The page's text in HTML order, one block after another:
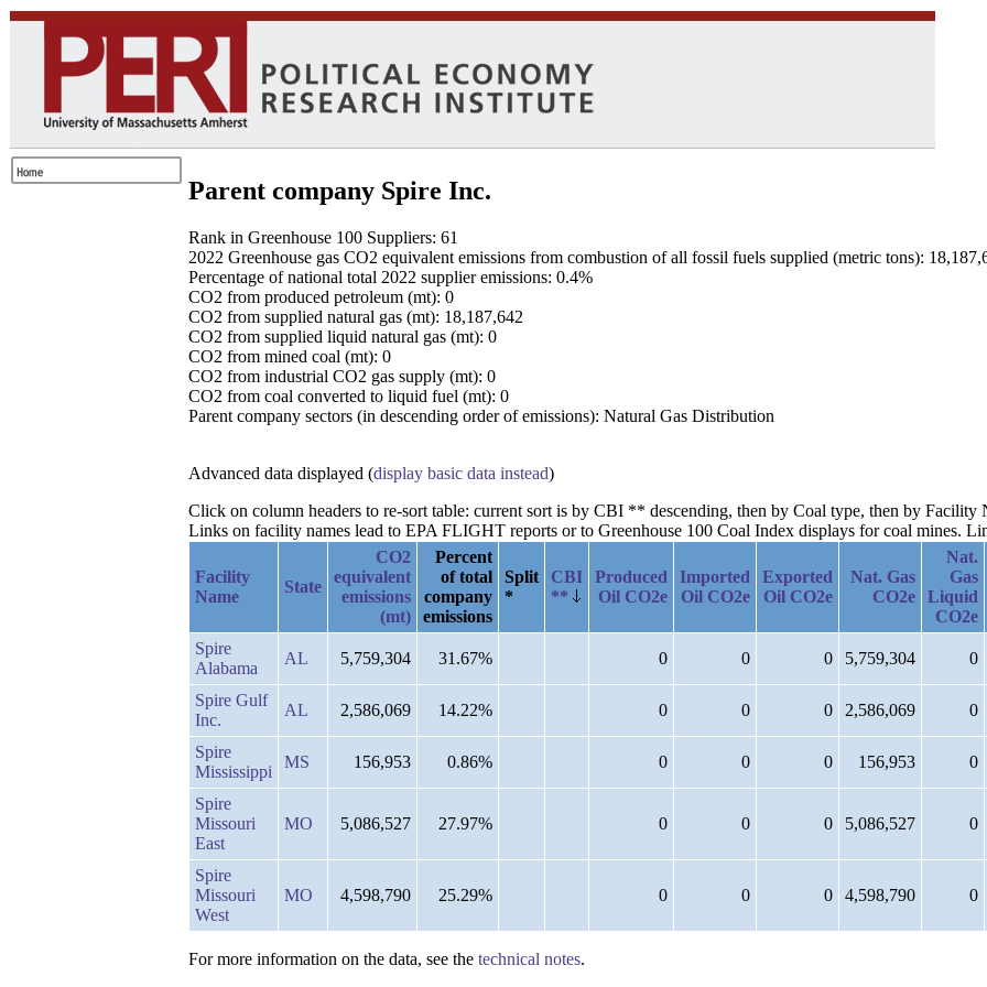
Parent company Spire Inc.
Rank in Greenhouse 100 Suppliers: 61
2022 Greenhouse gas CO2 equivalent emissions from combustion of all fossil fuels supplied (metric tons):
Percentage of national total 2022 supplier emissions: 0.4%
CO2 from produced petroleum (mt): 0
CO2 from supplied natural gas (mt): 18,187,642
CO2 from supplied liquid natural gas (mt): 0
CO2 from mined coal (mt): 0
CO2 from industrial CO2 gas supply (mt): 0
CO2 from coal converted to liquid fuel (mt): 0
Parent company sectors (in descending order of emissions): Natural Gas Distribution
Advanced data displayed (display basic data instead)
Click on column headers to re-sort table: current sort is by CBI ** descending, then by Coal type, then by Facility
Links on facility names lead to EPA FLIGHT reports or to Greenhouse 100 Coal Index displays for coal mines.
Facility
Name
State
CO2
equivalent
emissions
(mt)
Percent
of total
company
emissions
Split
*
CBI
**
Produced
Oil CO2e
Imported
Oil CO2e
Exported
Oil CO2e
Nat. Gas
CO2e
Nat.
Gas
Liquid
CO2e
Spire
Alabama
AL 5,759,304 31.67% 0 0 0 5,759,304 0
Spire Gulf
Inc.
AL 2,586,069 14.22% 0 0 0 2,586,069 0
Spire
Mississippi
MS 156,953 0.86% 0 0 0 156,953 0
Spire
Missouri
East
MO 5,086,527 27.97% 0 0 0 5,086,527 0
Spire
Missouri
West
MO 4,598,790 25.29% 0 0 0 4,598,790 0
For more information on the data, see the technical notes.